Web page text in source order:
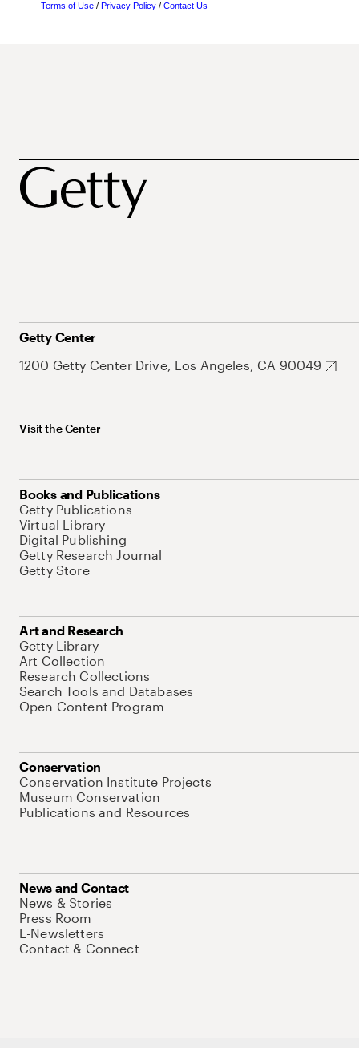
Terms of Use / Privacy Policy / Contact Us
Getty Center
1200 Getty Center Drive, Los Angeles, CA 90049
Visit the Center
Books and Publications
Getty Publications
Virtual Library
Digital Publishing
Getty Research Journal
Getty Store
Art and Research
Getty Library
Art Collection
Research Collections
Search Tools and Databases
Open Content Program
Conservation
Conservation Institute Projects
Museum Conservation
Publications and Resources
News and Contact
News & Stories
Press Room
E-Newsletters
Contact & Connect